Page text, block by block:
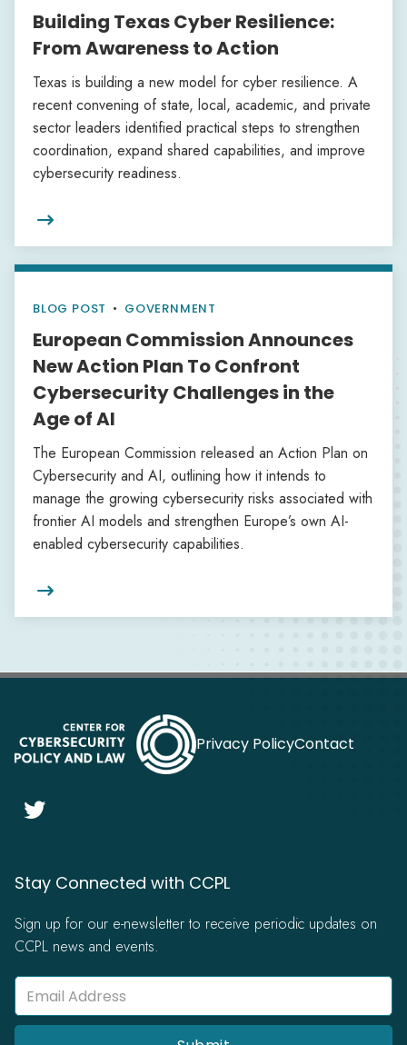
Building Texas Cyber Resilience:
From Awareness to Action
Texas is building a new model for cyber resilience. A
recent convening of state, local, academic, and private
sector leaders identified practical steps to strengthen
coordination, expand shared capabilities, and improve
cybersecurity readiness.

BLOG POST • GOVERNMENT
European Commission Announces
New Action Plan To Confront
Cybersecurity Challenges in the
Age of AI
The European Commission released an Action Plan on
Cybersecurity and AI, outlining how it intends to
manage the growing cybersecurity risks associated with
frontier AI models and strengthen Europe’s own AI-
enabled cybersecurity capabilities.

Privacy PolicyContact

Stay Connected with CCPL
Sign up for our e-newsletter to receive periodic updates on
CCPL news and events.